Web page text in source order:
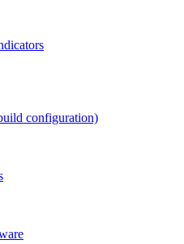
configuration)